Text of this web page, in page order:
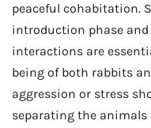
peaceful cohabitation.
introduction phase
interactions are
being of both rabbits
aggression or stress
separating the animals